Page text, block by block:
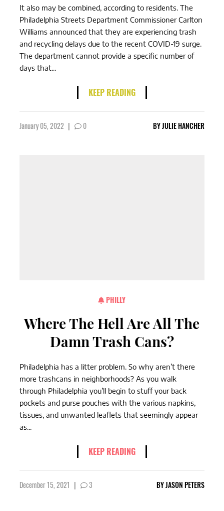
It also may be combined, according to residents. The
Philadelphia Streets Department Commissioner Carlton
Williams announced that they are experiencing trash
and recycling delays due to the recent COVID-19 surge.
The department cannot provide a specific number of
days that...
KEEP READING
January 05, 2022 | 0 BYJULIE HANCHER
PHILLY
Where The Hell Are All The
Damn Trash Cans?
Philadelphia has a litter problem. So why aren’t there
more trashcans in neighborhoods? As you walk
through Philadelphia you’ll begin to stuff your back
pockets and purse pouches with the various napkins,
tissues, and unwanted leaflets that seemingly appear
as...
KEEP READING
December 15, 2021 | 3 BYJASON PETERS